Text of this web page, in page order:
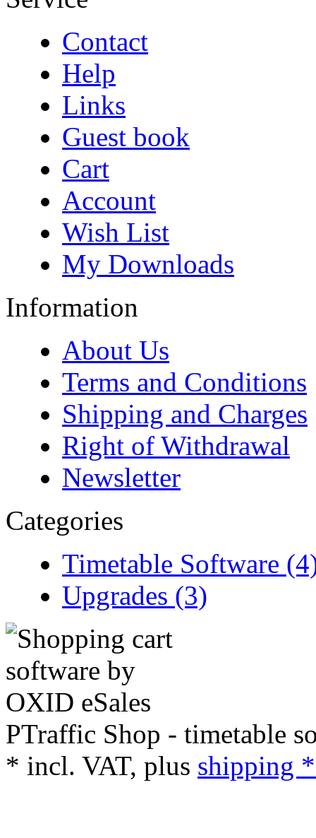
Contact
Help
Links
Guest book
Cart
Account
Wish List
My Downloads
Information
About Us
Terms and Conditions
Shipping and Charges
Right of Withdrawal
Newsletter
Categories
Timetable Software
Upgrades (3)
PTraffic Shop - timetable
* incl. VAT, plus shipping